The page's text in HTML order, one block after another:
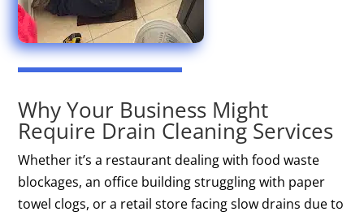
Why Your Business Might
Require Drain Cleaning Services
Whether it’s a restaurant dealing with food waste
blockages, an office building struggling with paper
towel clogs, or a retail store facing slow drains due to